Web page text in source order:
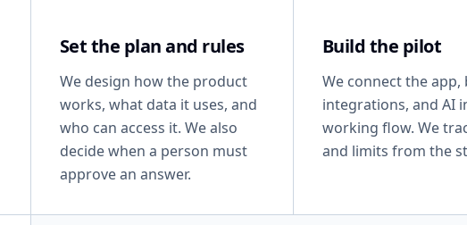
Set the plan and rules
We design how the product
works, what data it uses, and
who can access it. We also
decide when a person must
approve an answer.
Build the pilot
We connect the app,
integrations, and AI
working flow. We
and limits from the